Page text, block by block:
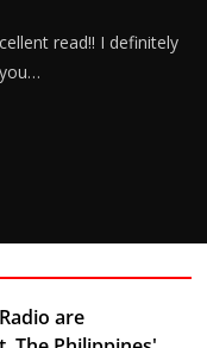
read!! I definitely
are